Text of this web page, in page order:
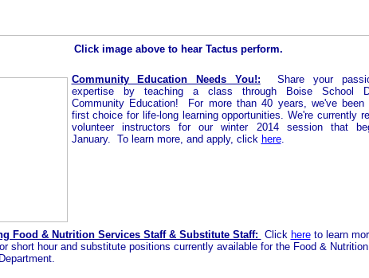
Click image above to hear Tactus perform.
Community Education Needs You!:
Share your
expertise by teaching a class through Boise School
Community Education!
For more than 40 years, we've been
first choice for life-long learning opportunities. We're currently
volunteer instructors for our winter 2014 session that
January. To learn more, and apply, click here.
Food & Nutrition Services Staff & Substitute Staff: Click hereto learn
short hour and substitute positions currently available for the Food & Nutrition